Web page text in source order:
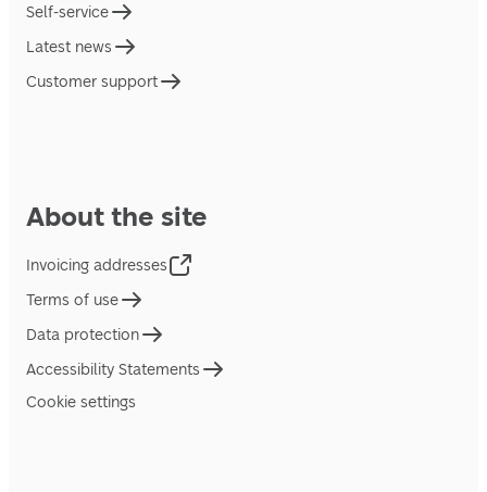
Self-service
Latest news
Customer support
About the site
Invoicing addresses
Terms of use
Data protection
Accessibility Statements
Cookie settings